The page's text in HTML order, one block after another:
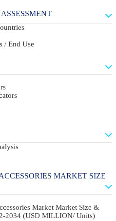
/ End Use
MARKET SIZE
Market Market Size &
2034 (USD MILLION/ Units)